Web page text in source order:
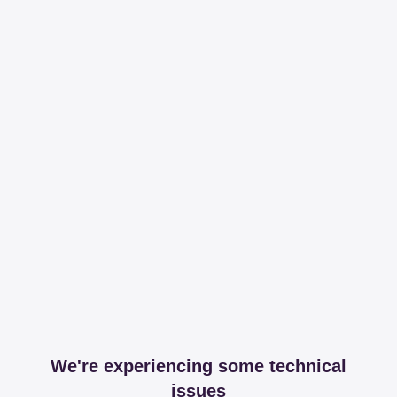
We're experiencing some technical
issues